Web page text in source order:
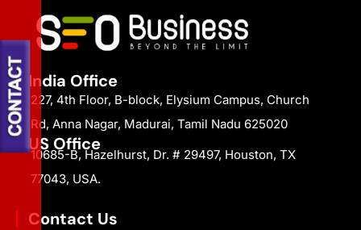
India Office
227, 4th Floor, B-block, Elysium Campus, Church
Rd, Anna Nagar, Madurai, Tamil Nadu 625020
US Office
10685-B, Hazelhurst, Dr. # 29497, Houston, TX
77043, USA.
Contact Us